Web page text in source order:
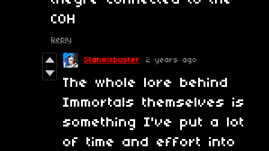
COH
Reply
Stanwixbuster 2 years ago
The whole lore behind
Immortals themselves is
something I've put a lot
of time and effort into